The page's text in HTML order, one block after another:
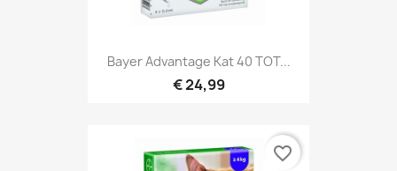
Bayer Advantage Kat 40 TOT...
€ 24,99
favorite_border